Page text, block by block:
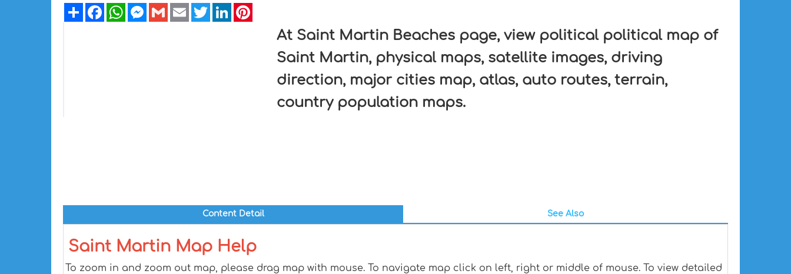
ShareFacebookWhatsAppMessenger
GmailEmailTwitterLinkedIn
At Saint Martin Beaches page, view political political map of
Saint Martin, physical maps, satellite images, driving
direction, major cities map, atlas, auto routes, terrain,
country population maps.
Content Detail See Also
Saint Martin Map Help
To zoom in and zoom out map, please drag map with mouse. To navigate map click on left, right or middle of mouse. To view detailed